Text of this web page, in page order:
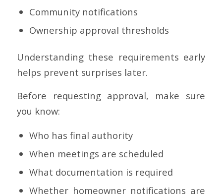
Community notifications
Ownership approval thresholds
Understanding these requirements early
helps prevent surprises later.
Before requesting approval, make sure
you know:
Who has final authority
When meetings are scheduled
What documentation is required
Whether homeowner notifications are